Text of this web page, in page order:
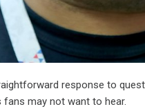
response to
fans may not want to hear.